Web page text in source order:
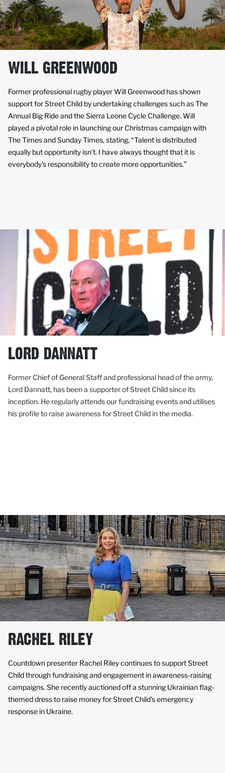
WILL GREENWOOD
Former professional rugby player Will Greenwood has shown
support for Street Child by undertaking challenges such as The
Annual Big Ride and the Sierra Leone Cycle Challenge. Will
played a pivotal role in launching our Christmas campaign with
The Times and Sunday Times, stating, “Talent is distributed
equally but opportunity isn’t. I have always thought that it is
everybody’s responsibility to create more opportunities.”
LORD DANNATT
Former Chief of General Staff and professional head of the army,
Lord Dannatt, has been a supporter of Street Child since its
inception. He regularly attends our fundraising events and utilises
his profile to raise awareness for Street Child in the media.
RACHEL RILEY
Countdown presenter Rachel Riley continues to support Street
Child through fundraising and engagement in awareness-raising
campaigns. She recently auctioned off a stunning Ukrainian flag-
themed dress to raise money for Street Child’s emergency
response in Ukraine.